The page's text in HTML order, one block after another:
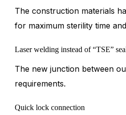
The construction materials
for maximum sterility time
Laser welding instead of “TSE”
The new junction between
requirements.
Quick lock connection